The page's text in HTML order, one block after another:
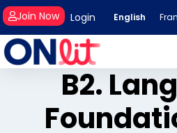
Login
Join Now English
B2.